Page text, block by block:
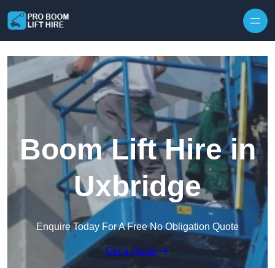
Boom Lift Hire in
Uxbridge
Enquire Today For A Free No Obligation Quote
Get a Quote